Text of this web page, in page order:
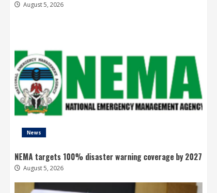
August 5, 2026
News
NEMA targets 100% disaster warning coverage by 2027
August 5, 2026